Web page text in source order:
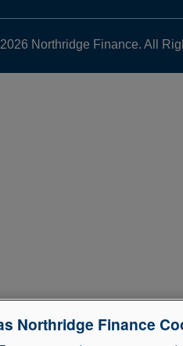
Northridge Finance. All
Northridge Finance